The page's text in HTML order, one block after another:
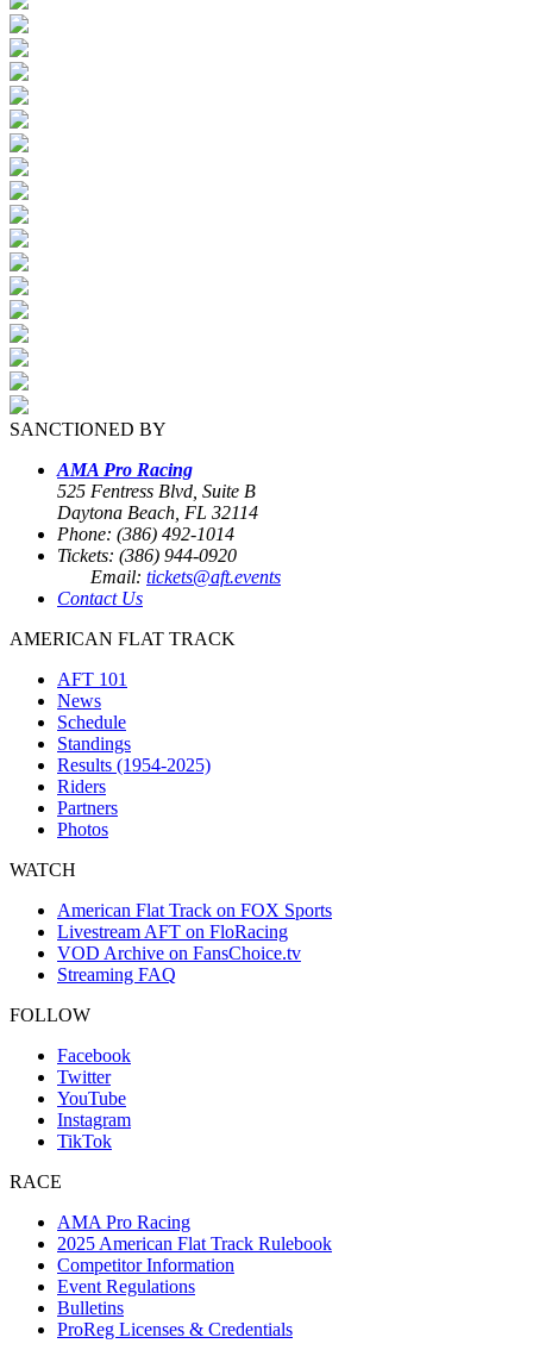
SANCTIONED BY
AMA Pro Racing
525 Fentress Blvd, Suite B
Daytona Beach, FL 32114
Phone: (386) 492-1014
Tickets: (386) 944-0920
Email: tickets@aft.events
Contact Us
AMERICAN FLAT TRACK
AFT 101
News
Schedule
Standings
Results (1954-2025)
Riders
Partners
Photos
WATCH
American Flat Track on FOX Sports
Livestream AFT on FloRacing
VOD Archive on FansChoice.tv
Streaming FAQ
FOLLOW
Facebook
Twitter
YouTube
Instagram
TikTok
RACE
AMA Pro Racing
2025 American Flat Track Rulebook
Competitor Information
Event Regulations
Bulletins
ProReg Licenses & Credentials